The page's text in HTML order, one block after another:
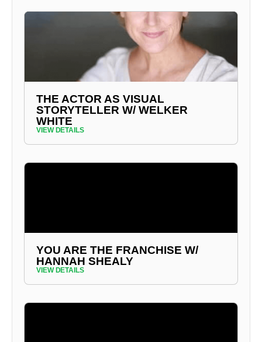
THE ACTOR AS VISUAL
STORYTELLER W/ WELKER
WHITE
VIEW DETAILS
YOU ARE THE FRANCHISE W/
HANNAH SHEALY
VIEW DETAILS